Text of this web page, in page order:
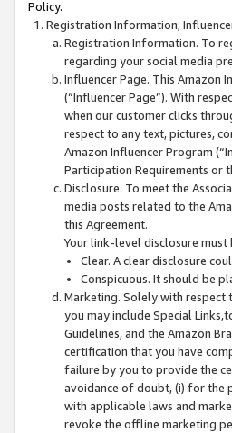
Policy.
Registration Information;
Registration Information. To
regarding your social media
Influencer Page. This Amazon
(“Influencer Page”). With
when our customer clicks
respect to any text, pictures,
Amazon Influencer Program
Participation Requirements or
Disclosure. To meet the
media posts related to the
this Agreement.
Your link-level disclosure must
Clear. A clear disclosure
Conspicuous. It should be
Marketing. Solely with respect
you may include Special
Guidelines, and the Amazon
certification that you have
failure by you to provide the
avoidance of doubt, (i) for the
with applicable laws and
revoke the offline marketing